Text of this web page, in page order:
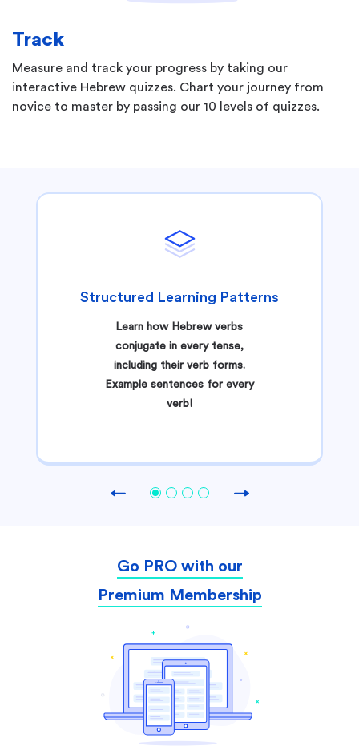
Track
Measure and track your progress by taking our
interactive Hebrew quizzes. Chart your journey from
novice to master by passing our 10 levels of quizzes.
Previous
Structured Learning Patterns
Learn how Hebrew verbs
conjugate in every tense,
including their verb forms.
Example sentences for every
verb!
Go PRO with our
Premium Membership